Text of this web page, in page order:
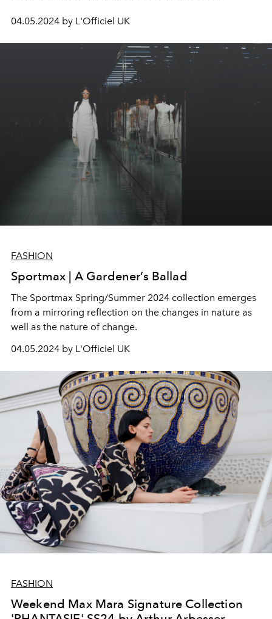
04.05.2024 by L'Officiel UK
FASHION
Sportmax | A Gardener’s Ballad
The Sportmax Spring/Summer 2024 collection emerges
from a mirroring reflection on the changes in nature as
well as the nature of change.
04.05.2024 by L'Officiel UK
FASHION
Weekend Max Mara Signature Collection